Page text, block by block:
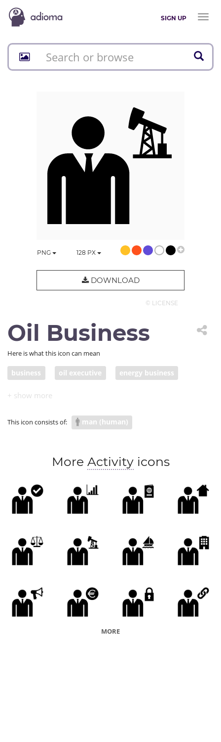
SIGN UP
Toggle
PNG 128 PX
DOWNLOAD
© LICENSE
Oil Business
Here is what this icon can mean
business oil executive energy business
oil exploration
This icon consists of: man (human)
More Activityicons
MORE